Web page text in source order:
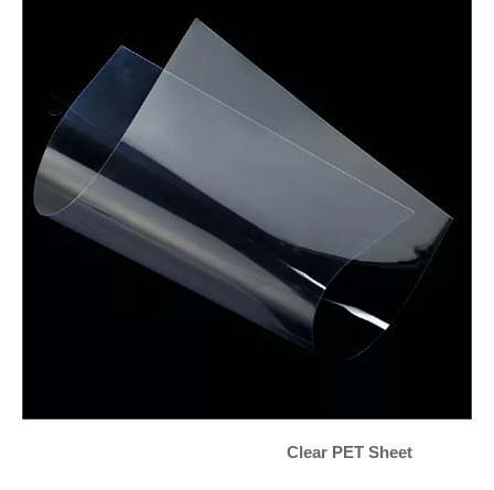
Clear PET Sheet